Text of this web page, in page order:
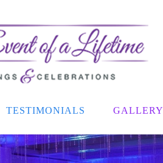
TESTIMONIALS GALLERY